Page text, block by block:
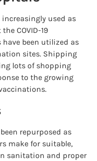
used as
COVID-19
been utilized as
sites. Shipping
lots of shopping
to the growing
repurposed as
make for suitable,
sanitation and proper